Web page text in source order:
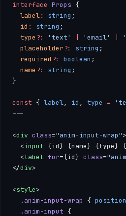
interface Props {
  label
: string ;
  id
: string ;
  type
?: 'text' 'email'
  placeholder
?: string ;
  required
?: boolean ;
  name
?: string ;
}
const { label, id , type =
---
<div class="anim-input-wrap">
  <
input {id} {name} {type}
  <
label for={id} class=
</div>
<style>
  .anim-input-wrap
{ position
  .anim-input
{